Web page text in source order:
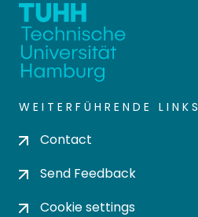
WEITERFÜHRENDE LINKS
Contact
Send Feedback
Cookie settings